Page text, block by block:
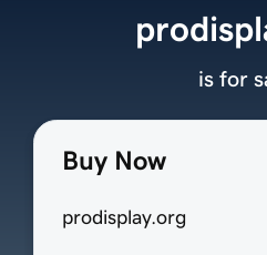
Buy Now
prodisplay.org
is for